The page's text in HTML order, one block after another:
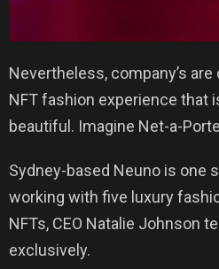
Nevertheless, company’s
NFT fashion experience that
beautiful. Imagine Net-a-
Sydney-based Neuno is one
working with five luxury
NFTs, CEO Natalie Johnson
exclusively.